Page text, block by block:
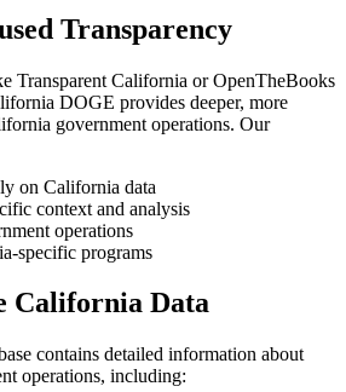
Transparency
Transparent California or OpenTheBooks
DOGE provides deeper, more
government operations. Our
on California data
context and analysis
operations
specific programs
California Data
contains detailed information about
operations, including: